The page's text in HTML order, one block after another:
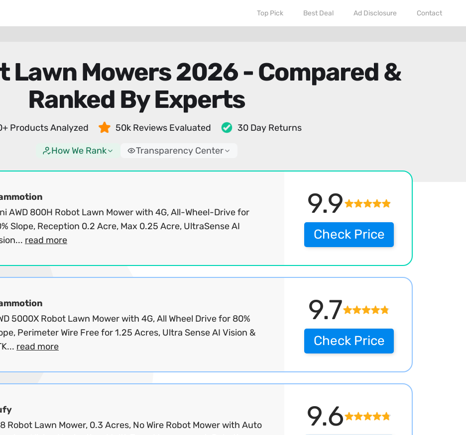
Top Pick Best Deal Ad Disclosure Contact
Lawn Mowers 2026 - Compared &
Ranked By Experts
Products Analyzed 50k Reviews Evaluated 30 Day Returns
How We Rank Transparency Center
9.9
AWD 800H Robot Lawn Mower with 4G, All-Wheel-Drive for
Slope, Reception 0.2 Acre, Max 0.25 Acre, UltraSense AI
read more Check Price
9.7
5000X Robot Lawn Mower with 4G, All Wheel Drive for 80%
Perimeter Wire Free for 1.25 Acres, Ultra Sense AI Vision &
read more Check Price
9.6
Robot Lawn Mower, 0.3 Acres, No Wire Robot Mower with Auto